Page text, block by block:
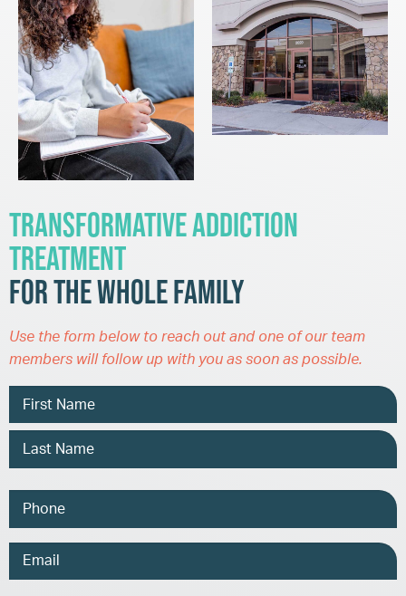
Transformative Addiction
Treatment
for the Whole Family
Use the form below to reach out and one of our team
members will follow up with you as soon as possible.
Name
Phone
Email